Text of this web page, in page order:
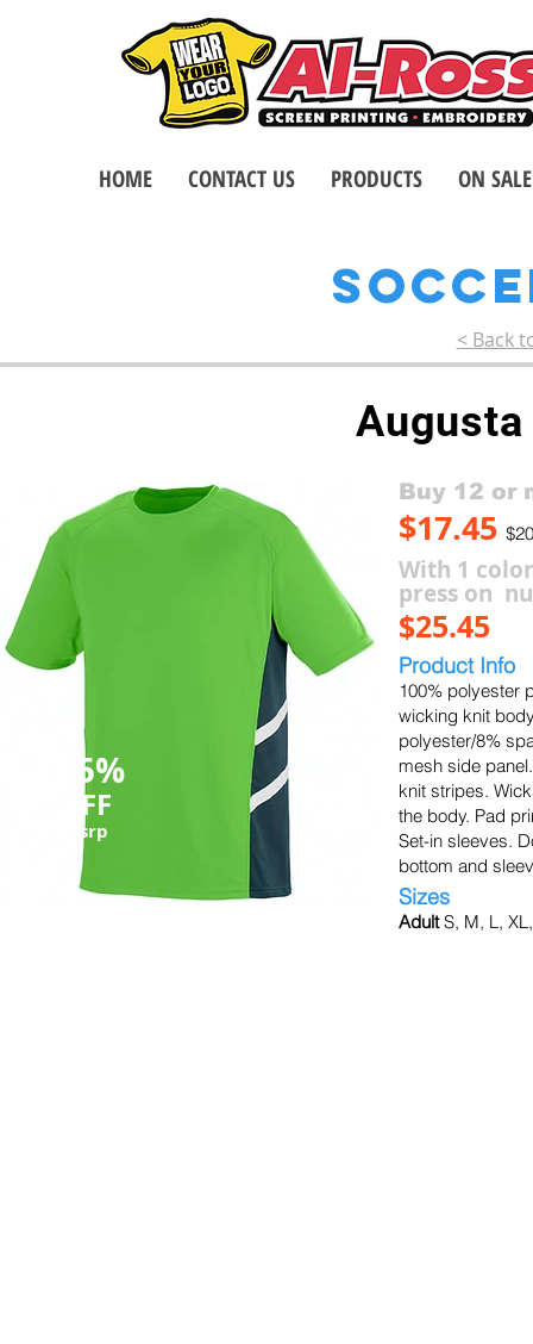
< Back
25%
OFF
msrp
Buy 12 or
$17.45
With 1
press on
$25.45
Product Info
100% polyester
wicking knit
polyester/8%
mesh side
knit stripes.
the body. Pad
Set-in sleeves.
bottom and
Sizes
AdultS, M, L,
HOME CONTACT US PRODUCTS ON SALE